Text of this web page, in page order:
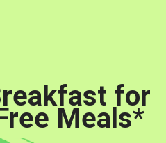
for
Meals*